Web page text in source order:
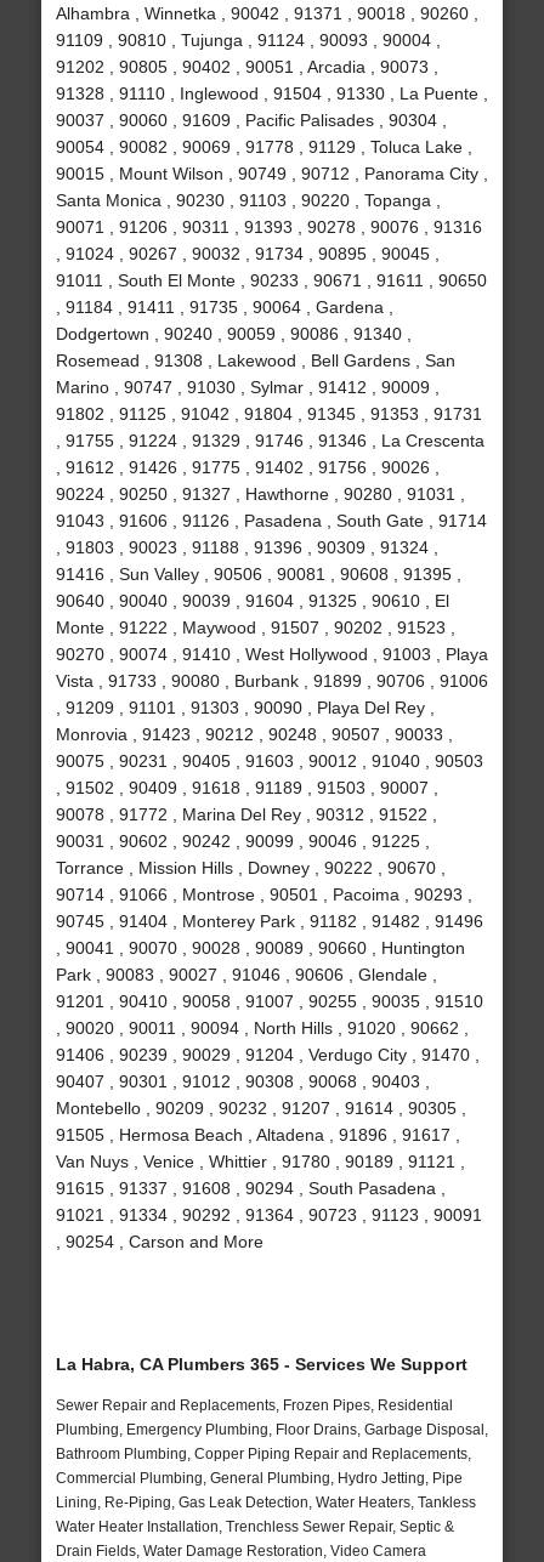
Alhambra , Winnetka , 90042 , 91371 , 90018 , 90260 ,
91109 , 90810 , Tujunga , 91124 , 90093 , 90004 ,
91202 , 90805 , 90402 , 90051 , Arcadia , 90073 ,
91328 , 91110 , Inglewood , 91504 , 91330 , La Puente ,
90037 , 90060 , 91609 , Pacific Palisades , 90304 ,
90054 , 90082 , 90069 , 91778 , 91129 , Toluca Lake ,
90015 , Mount Wilson , 90749 , 90712 , Panorama City ,
Santa Monica , 90230 , 91103 , 90220 , Topanga ,
90071 , 91206 , 90311 , 91393 , 90278 , 90076 , 91316
, 91024 , 90267 , 90032 , 91734 , 90895 , 90045 ,
91011 , South El Monte , 90233 , 90671 , 91611 , 90650
, 91184 , 91411 , 91735 , 90064 , Gardena ,
Dodgertown , 90240 , 90059 , 90086 , 91340 ,
Rosemead , 91308 , Lakewood , Bell Gardens , San
Marino , 90747 , 91030 , Sylmar , 91412 , 90009 ,
91802 , 91125 , 91042 , 91804 , 91345 , 91353 , 91731
, 91755 , 91224 , 91329 , 91746 , 91346 , La Crescenta
, 91612 , 91426 , 91775 , 91402 , 91756 , 90026 ,
90224 , 90250 , 91327 , Hawthorne , 90280 , 91031 ,
91043 , 91606 , 91126 , Pasadena , South Gate , 91714
, 91803 , 90023 , 91188 , 91396 , 90309 , 91324 ,
91416 , Sun Valley , 90506 , 90081 , 90608 , 91395 ,
90640 , 90040 , 90039 , 91604 , 91325 , 90610 , El
Monte , 91222 , Maywood , 91507 , 90202 , 91523 ,
90270 , 90074 , 91410 , West Hollywood , 91003 , Playa
Vista , 91733 , 90080 , Burbank , 91899 , 90706 , 91006
, 91209 , 91101 , 91303 , 90090 , Playa Del Rey ,
Monrovia , 91423 , 90212 , 90248 , 90507 , 90033 ,
90075 , 90231 , 90405 , 91603 , 90012 , 91040 , 90503
, 91502 , 90409 , 91618 , 91189 , 91503 , 90007 ,
90078 , 91772 , Marina Del Rey , 90312 , 91522 ,
90031 , 90602 , 90242 , 90099 , 90046 , 91225 ,
Torrance , Mission Hills , Downey , 90222 , 90670 ,
90714 , 91066 , Montrose , 90501 , Pacoima , 90293 ,
90745 , 91404 , Monterey Park , 91182 , 91482 , 91496
, 90041 , 90070 , 90028 , 90089 , 90660 , Huntington
Park , 90083 , 90027 , 91046 , 90606 , Glendale ,
91201 , 90410 , 90058 , 91007 , 90255 , 90035 , 91510
, 90020 , 90011 , 90094 , North Hills , 91020 , 90662 ,
91406 , 90239 , 90029 , 91204 , Verdugo City , 91470 ,
90407 , 90301 , 91012 , 90308 , 90068 , 90403 ,
Montebello , 90209 , 90232 , 91207 , 91614 , 90305 ,
91505 , Hermosa Beach , Altadena , 91896 , 91617 ,
Van Nuys , Venice , Whittier , 91780 , 90189 , 91121 ,
91615 , 91337 , 91608 , 90294 , South Pasadena ,
91021 , 91334 , 90292 , 91364 , 90723 , 91123 , 90091
, 90254 , Carson and More
La Habra, CA Plumbers 365 - Services We Support
Sewer Repair and Replacements, Frozen Pipes, Residential
Plumbing, Emergency Plumbing, Floor Drains, Garbage Disposal,
Bathroom Plumbing, Copper Piping Repair and Replacements,
Commercial Plumbing, General Plumbing, Hydro Jetting, Pipe
Lining, Re-Piping, Gas Leak Detection, Water Heaters, Tankless
Water Heater Installation, Trenchless Sewer Repair, Septic &
Drain Fields, Water Damage Restoration, Video Camera